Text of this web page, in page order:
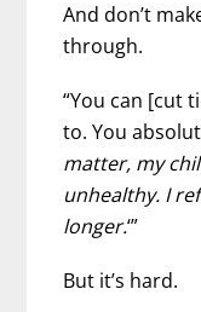
And don’t
through.
“You can [cut
to. You
matter, my
unhealthy. I
longer.‘”
But it’s hard.